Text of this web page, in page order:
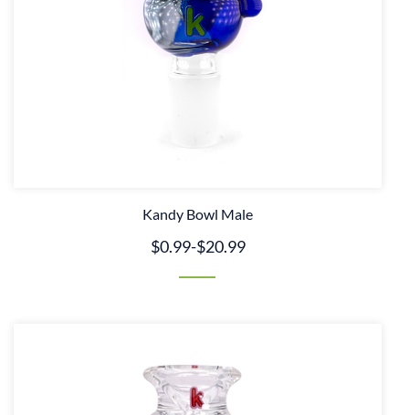
Kandy Bowl Male
$0.99-$20.99